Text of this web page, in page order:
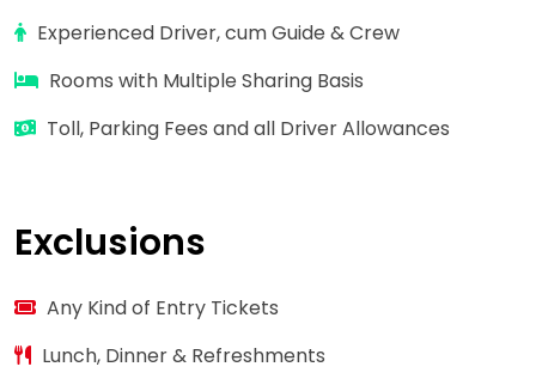
Experienced Driver, cum Guide & Crew
Rooms with Multiple Sharing Basis
Toll, Parking Fees and all Driver Allowances
Exclusions
Any Kind of Entry Tickets
Lunch, Dinner & Refreshments